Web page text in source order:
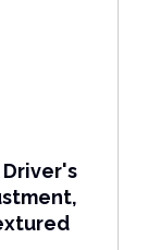
Driver's